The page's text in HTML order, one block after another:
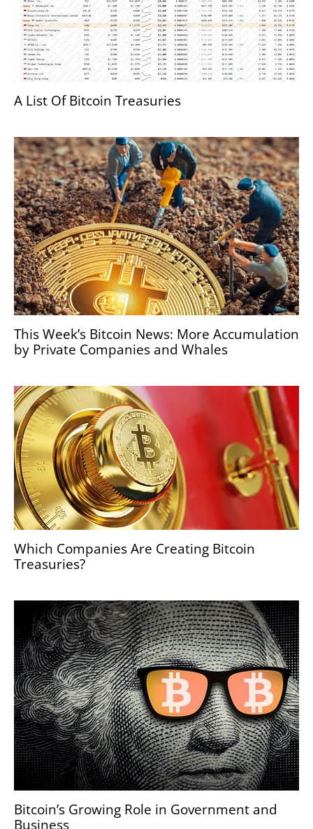
A List Of Bitcoin Treasuries
This Week’s Bitcoin News: More Accumulation
by Private Companies and Whales
Which Companies Are Creating Bitcoin
Treasuries?
Bitcoin’s Growing Role in Government and
Business